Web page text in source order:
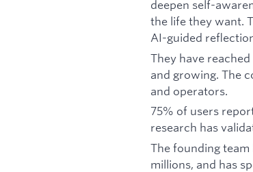
deepen self-
the life they want.
AI-guided
They have
and growing. The
and operators.
75% of users
research has
The founding
millions, and has